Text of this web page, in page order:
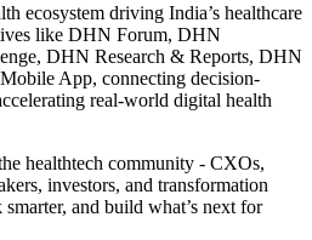
ecosystem driving India’s healthcare
like DHN Forum, DHN
DHN Research & Reports, DHN
App, connecting decision-
real-world digital health
healthtech community - CXOs,
investors, and transformation
and build what’s next for